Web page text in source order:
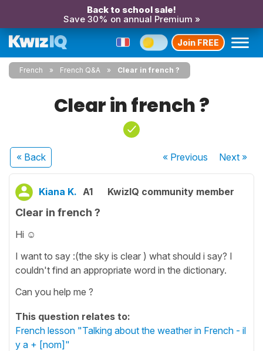
Back to school sale!
Save 30% on annual Premium »
Join FREE
French French Q&A Clear in french ?
Clear in french ?
« Back « Previous Next»
Kiana K. A1 KwizIQ community member
Clear in french ?
Hi ☺️
I want to say :(the sky is clear ) what should i say? I
couldn't find an appropriate word in the dictionary.
Can you help me ?
This question relates to:
French lesson "Talking about the weather in French - il
y a + [nom]"